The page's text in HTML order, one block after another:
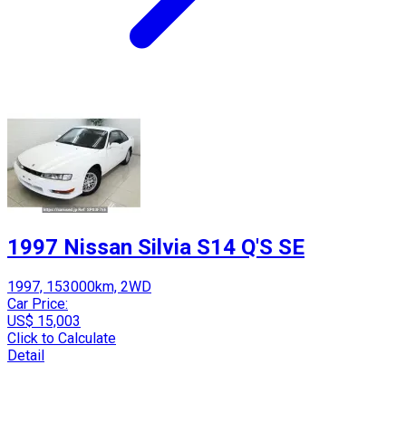
1997 Nissan Silvia S14 Q'S SE
1997, 153000km, 2WD
Car Price:
US$ 15,003
Click to Calculate
Detail